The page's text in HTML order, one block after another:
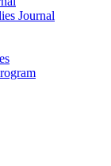
Journal